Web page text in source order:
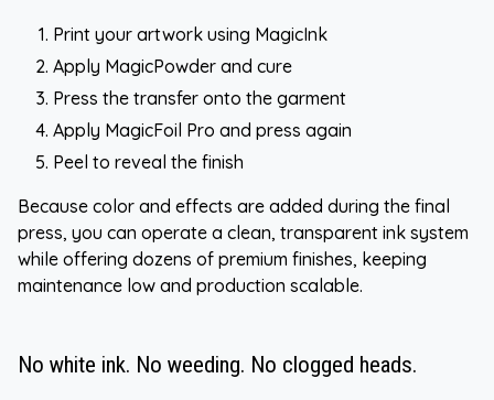
Print your artwork using MagicInk
Apply MagicPowder and cure
Press the transfer onto the garment
Apply MagicFoil Pro and press again
Peel to reveal the finish
Because color and effects are added during the final
press, you can operate a clean, transparent ink system
while offering dozens of premium finishes, keeping
maintenance low and production scalable.
No white ink. No weeding. No clogged heads.